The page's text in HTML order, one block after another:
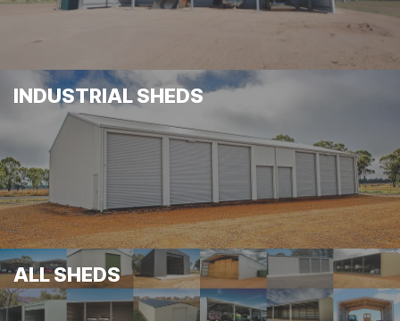
INDUSTRIAL SHEDS
ALL SHEDS